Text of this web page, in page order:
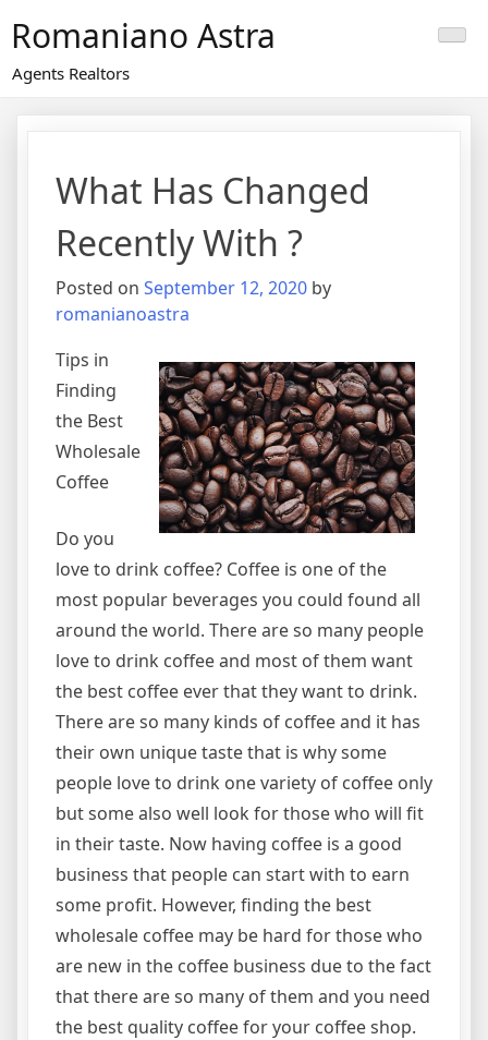
content
Romaniano Astra
Agents Realtors
What Has Changed
Recently With ?
Posted on September 12, 2020 by
romanianoastra
Tips in
Finding
the Best
Wholesale
Coffee
Do you
love to drink coffee? Coffee is one of the
most popular beverages you could found all
around the world. There are so many people
love to drink coffee and most of them want
the best coffee ever that they want to drink.
There are so many kinds of coffee and it has
their own unique taste that is why some
people love to drink one variety of coffee only
but some also well look for those who will fit
in their taste. Now having coffee is a good
business that people can start with to earn
some profit. However, finding the best
wholesale coffee may be hard for those who
are new in the coffee business due to the fact
that there are so many of them and you need
the best quality coffee for your coffee shop.